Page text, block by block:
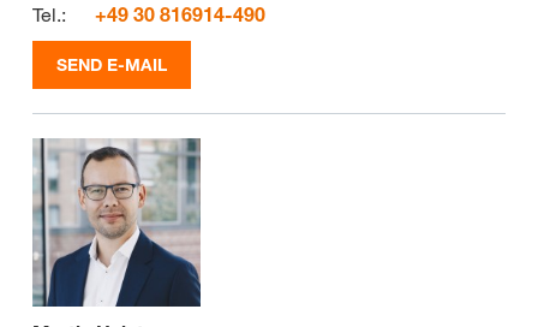
Tel.:
+49 30 816914-490
SEND E-MAIL